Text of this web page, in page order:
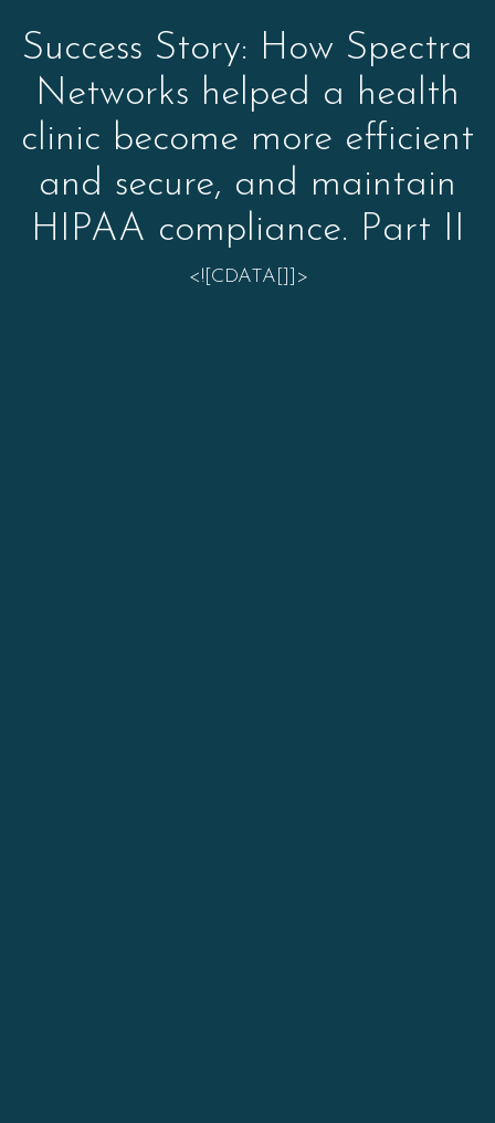
Success Story: How Spectra
Networks helped a health
clinic become more efficient
and secure, and maintain
HIPAA compliance. Part II
<![CDATA[]]>